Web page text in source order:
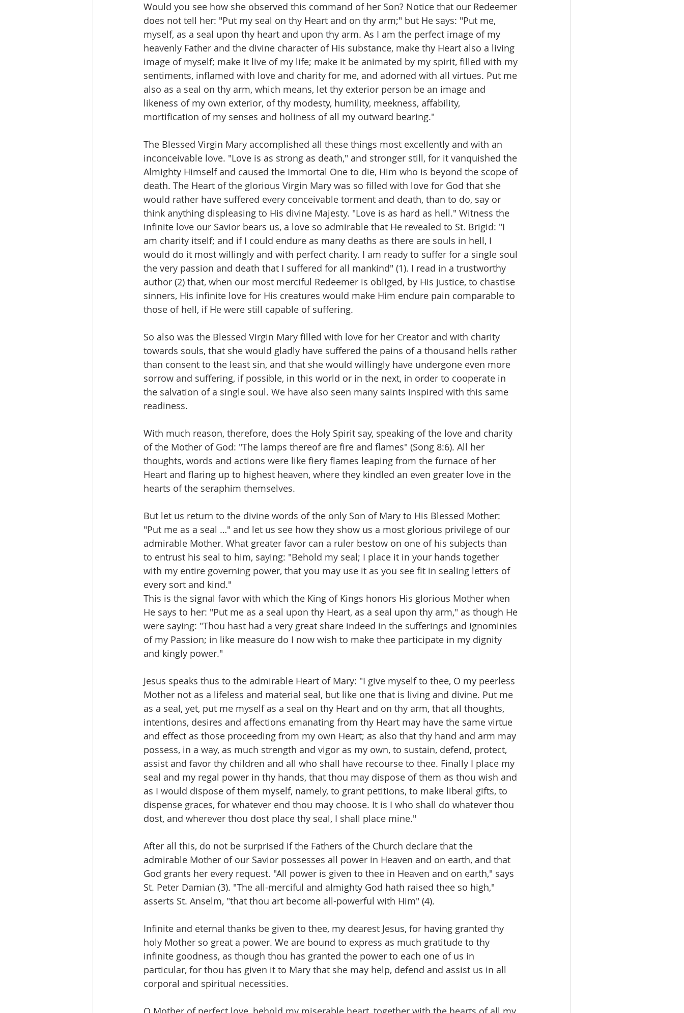
Would you see how she observed this command of her Son? Notice that our Redeemer
does not tell her: "Put my seal on thy Heart and on thy arm;" but He says: "Put me,
myself, as a seal upon thy heart and upon thy arm. As I am the perfect image of my
heavenly Father and the divine character of His substance, make thy Heart also a living
image of myself; make it live of my life; make it be animated by my spirit, filled with my
sentiments, inflamed with love and charity for me, and adorned with all virtues. Put me
also as a seal on thy arm, which means, let thy exterior person be an image and
likeness of my own exterior, of thy modesty, humility, meekness, affability,
mortification of my senses and holiness of all my outward bearing."
The Blessed Virgin Mary accomplished all these things most excellently and with an
inconceivable love. "Love is as strong as death," and stronger still, for it vanquished the
Almighty Himself and caused the Immortal One to die, Him who is beyond the scope of
death. The Heart of the glorious Virgin Mary was so filled with love for God that she
would rather have suffered every conceivable torment and death, than to do, say or
think anything displeasing to His divine Majesty. "Love is as hard as hell." Witness the
infinite love our Savior bears us, a love so admirable that He revealed to St. Brigid: "I
am charity itself; and if I could endure as many deaths as there are souls in hell, I
would do it most willingly and with perfect charity. I am ready to suffer for a single soul
the very passion and death that I suffered for all mankind" (1). I read in a trustworthy
author (2) that, when our most merciful Redeemer is obliged, by His justice, to chastise
sinners, His infinite love for His creatures would make Him endure pain comparable to
those of hell, if He were still capable of suffering.
So also was the Blessed Virgin Mary filled with love for her Creator and with charity
towards souls, that she would gladly have suffered the pains of a thousand hells rather
than consent to the least sin, and that she would willingly have undergone even more
sorrow and suffering, if possible, in this world or in the next, in order to cooperate in
the salvation of a single soul. We have also seen many saints inspired with this same
readiness.
With much reason, therefore, does the Holy Spirit say, speaking of the love and charity
of the Mother of God: "The lamps thereof are fire and flames" (Song 8:6). All her
thoughts, words and actions were like fiery flames leaping from the furnace of her
Heart and flaring up to highest heaven, where they kindled an even greater love in the
hearts of the seraphim themselves.
But let us return to the divine words of the only Son of Mary to His Blessed Mother:
"Put me as a seal …" and let us see how they show us a most glorious privilege of our
admirable Mother. What greater favor can a ruler bestow on one of his subjects than
to entrust his seal to him, saying: "Behold my seal; I place it in your hands together
with my entire governing power, that you may use it as you see fit in sealing letters of
every sort and kind."
This is the signal favor with which the King of Kings honors His glorious Mother when
He says to her: "Put me as a seal upon thy Heart, as a seal upon thy arm," as though He
were saying: "Thou hast had a very great share indeed in the sufferings and ignominies
of my Passion; in like measure do I now wish to make thee participate in my dignity
and kingly power."
Jesus speaks thus to the admirable Heart of Mary: "I give myself to thee, O my peerless
Mother not as a lifeless and material seal, but like one that is living and divine. Put me
as a seal, yet, put me myself as a seal on thy Heart and on thy arm, that all thoughts,
intentions, desires and affections emanating from thy Heart may have the same virtue
and effect as those proceeding from my own Heart; as also that thy hand and arm may
possess, in a way, as much strength and vigor as my own, to sustain, defend, protect,
assist and favor thy children and all who shall have recourse to thee. Finally I place my
seal and my regal power in thy hands, that thou may dispose of them as thou wish and
as I would dispose of them myself, namely, to grant petitions, to make liberal gifts, to
dispense graces, for whatever end thou may choose. It is I who shall do whatever thou
dost, and wherever thou dost place thy seal, I shall place mine."
After all this, do not be surprised if the Fathers of the Church declare that the
admirable Mother of our Savior possesses all power in Heaven and on earth, and that
God grants her every request. "All power is given to thee in Heaven and on earth," says
St. Peter Damian (3). "The all-merciful and almighty God hath raised thee so high,"
asserts St. Anselm, "that thou art become all-powerful with Him" (4).
Infinite and eternal thanks be given to thee, my dearest Jesus, for having granted thy
holy Mother so great a power. We are bound to express as much gratitude to thy
infinite goodness, as though thou has granted the power to each one of us in
particular, for thou has given it to Mary that she may help, defend and assist us in all
corporal and spiritual necessities.